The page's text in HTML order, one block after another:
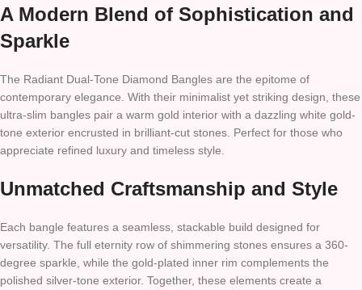
A Modern Blend of Sophistication and
Sparkle
The Radiant Dual-Tone Diamond Bangles are the epitome of
contemporary elegance. With their minimalist yet striking design, these
ultra-slim bangles pair a warm gold interior with a dazzling white gold-
tone exterior encrusted in brilliant-cut stones. Perfect for those who
appreciate refined luxury and timeless style.
Unmatched Craftsmanship and Style
Each bangle features a seamless, stackable build designed for
versatility. The full eternity row of shimmering stones ensures a 360-
degree sparkle, while the gold-plated inner rim complements the
polished silver-tone exterior. Together, these elements create a